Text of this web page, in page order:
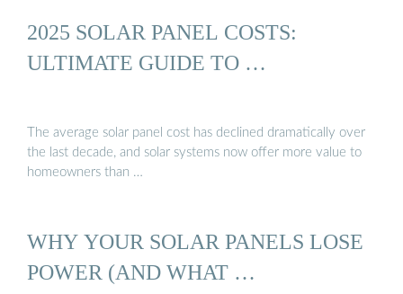
2025 SOLAR PANEL COSTS:
ULTIMATE GUIDE TO …
The average solar panel cost has declined dramatically over
the last decade, and solar systems now offer more value to
homeowners than …
WHY YOUR SOLAR PANELS LOSE
POWER (AND WHAT …